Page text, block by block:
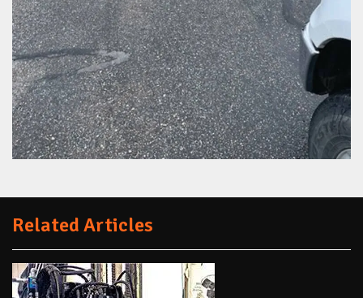
Related Articles